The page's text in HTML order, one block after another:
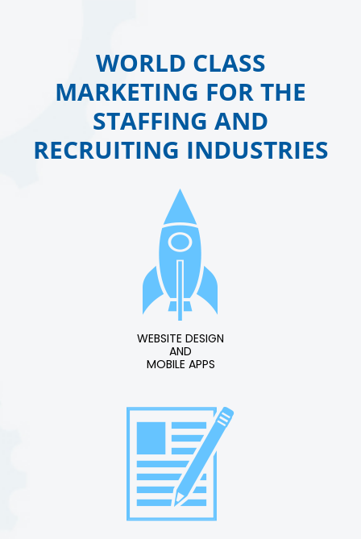
WORLD CLASS
MARKETING FOR THE
STAFFING AND
RECRUITING INDUSTRIES
WEBSITE DESIGN
AND
MOBILE APPS